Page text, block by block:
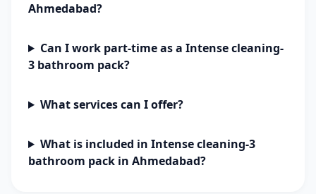
Ahmedabad?
Can I work part-time as a Intense cleaning-
3 bathroom pack?
What services can I offer?
What is included in Intense cleaning-3
bathroom pack in Ahmedabad?